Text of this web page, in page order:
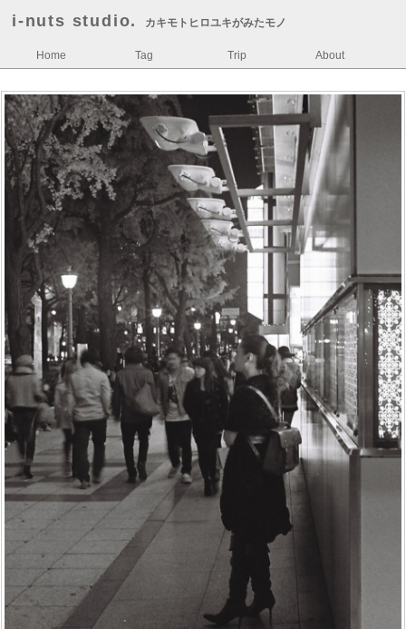
i-nuts studio. カキモトヒロユキがみたモノ
Home Tag Trip About